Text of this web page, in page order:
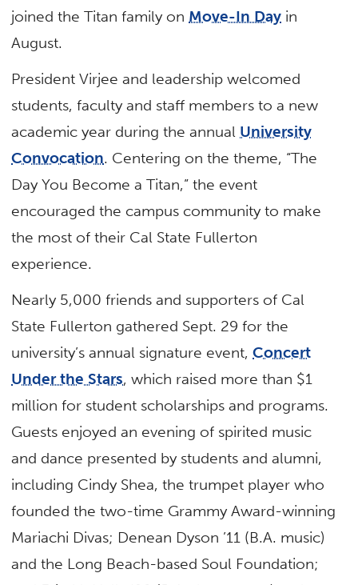
joined the Titan family on Move-In Day in
August.
President Virjee and leadership welcomed
students, faculty and staff members to a new
academic year during the annual University
Convocation. Centering on the theme, “The
Day You Become a Titan,” the event
encouraged the campus community to make
the most of their Cal State Fullerton
experience.
Nearly 5,000 friends and supporters of Cal
State Fullerton gathered Sept. 29 for the
university’s annual signature event,Concert
Under the Stars, which raised more than $1
million for student scholarships and programs.
Guests enjoyed an evening of spirited music
and dance presented by students and alumni,
including Cindy Shea, the trumpet player who
founded the two-time Grammy Award-winning
Mariachi Divas; Denean Dyson ’11 (B.A. music)
and the Long Beach-based Soul Foundation;